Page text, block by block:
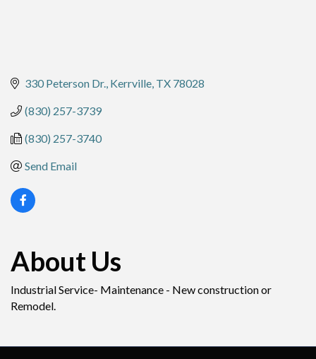
330 Peterson Dr. Kerrville TX 78028
(830) 257-3739
(830) 257-3740
Send Email
About Us
Industrial Service- Maintenance - New construction or
Remodel.